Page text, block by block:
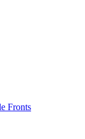
Fronts